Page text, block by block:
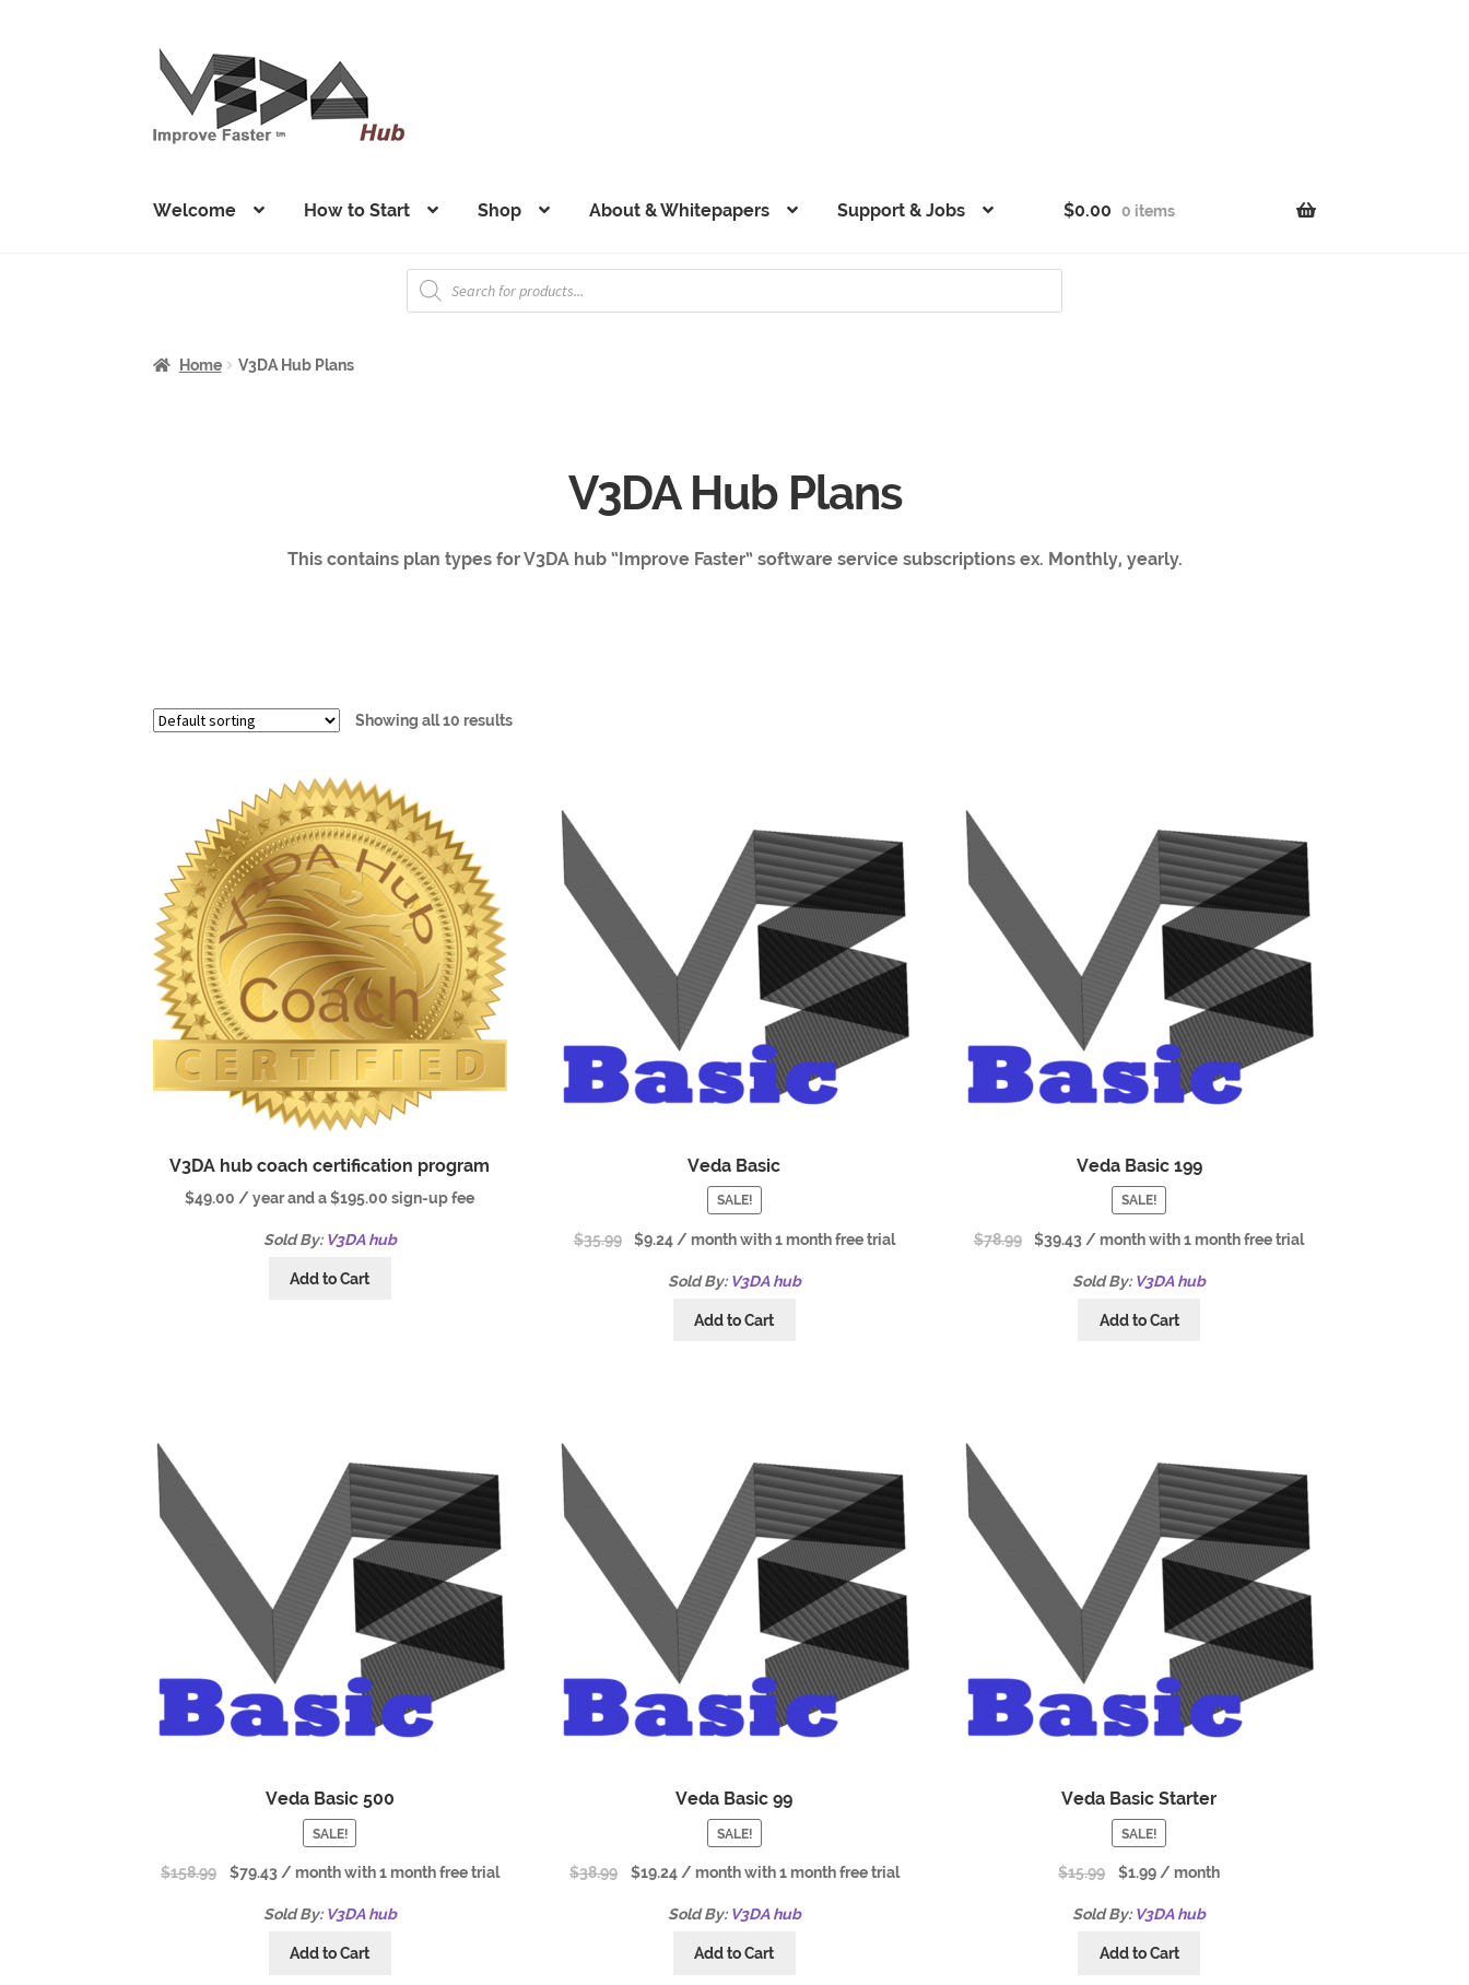
Skip
to
navigation
Skip
to
content
Welcome How to Start Shop About & Whitepapers Support & Jobs $0.00 0 items
Products
search
Home V3DA Hub Plans
V3DA Hub Plans
This contains plan types for V3DA hub “Improve Faster” software service subscriptions ex. Monthly, yearly.
Showing all 10 results
V3DA hub coach certification program
$49.00 / year and a$195.00 sign-up fee
Sold By: V3DA hub
Add to Cart
Veda Basic
SALE!
$35.99 $9.24 / month with 1 month free trial
Sold By: V3DA hub
Add to Cart
Veda Basic 199
SALE!
$78.99 $39.43 / month with 1 month free trial
Sold By: V3DA hub
Add to Cart
Veda Basic 500
SALE!
$158.99 $79.43 / month with 1 month free trial
Sold By: V3DA hub
Add to Cart
Veda Basic 99
SALE!
$38.99 $19.24 / month with 1 month free trial
Sold By: V3DA hub
Add to Cart
Veda Basic Starter
SALE!
$15.99 $1.99/ month
Sold By: V3DA hub
Add to Cart